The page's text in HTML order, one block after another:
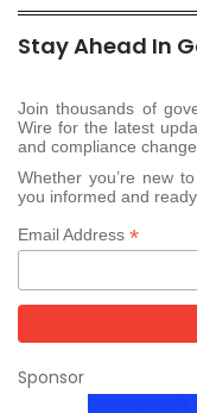
Stay Ahead In
Join thousands of
Wire for the latest
and compliance
Whether you’re new
you informed and
Email Address *
Sponsor